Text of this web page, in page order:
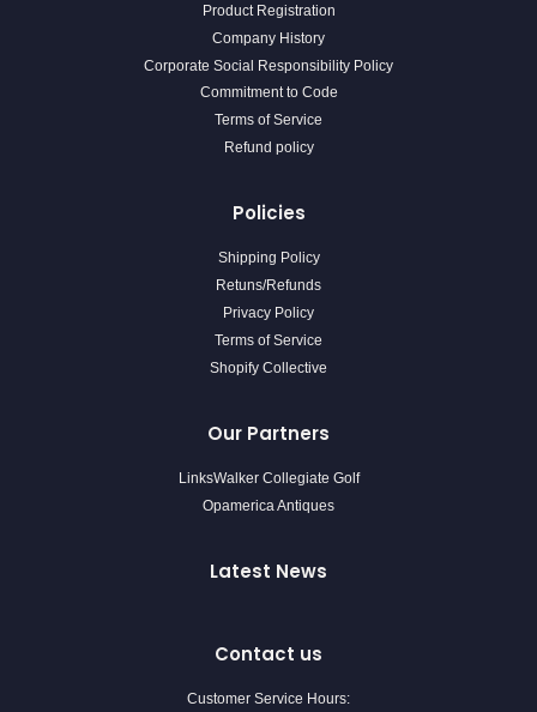
Product Registration
Company History
Corporate Social Responsibility Policy
Commitment to Code
Terms of Service
Refund policy
Policies
Shipping Policy
Retuns/Refunds
Privacy Policy
Terms of Service
Shopify Collective
Our Partners
LinksWalker Collegiate Golf
Opamerica Antiques
Latest News
Contact us
Customer Service Hours: